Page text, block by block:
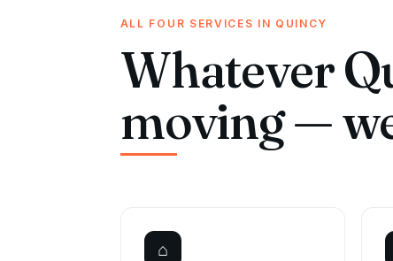
ALL FOUR SERVICES IN QUINCY
Whatever
moving —
⌂